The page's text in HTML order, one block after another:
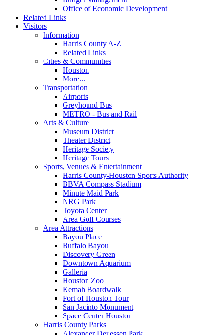
Office of Economic Development
Related Links
Visitors
Information
Harris County A-Z
Related Links
Cities & Communities
Houston
More...
Transportation
Airports
Greyhound Bus
METRO - Bus and Rail
Arts & Culture
Museum District
Theater District
Heritage Society
Heritage Tours
Sports, Venues & Entertainment
Harris County-Houston Sports Authority
BBVA Compass Stadium
Minute Maid Park
NRG Park
Toyota Center
Area Golf Courses
Area Attractions
Bayou Place
Buffalo Bayou
Discovery Green
Downtown Aquarium
Galleria
Houston Zoo
Kemah Boardwalk
Port of Houston Tour
San Jacinto Monument
Space Center Houston
Harris County Parks
Alexander Deuessen Park